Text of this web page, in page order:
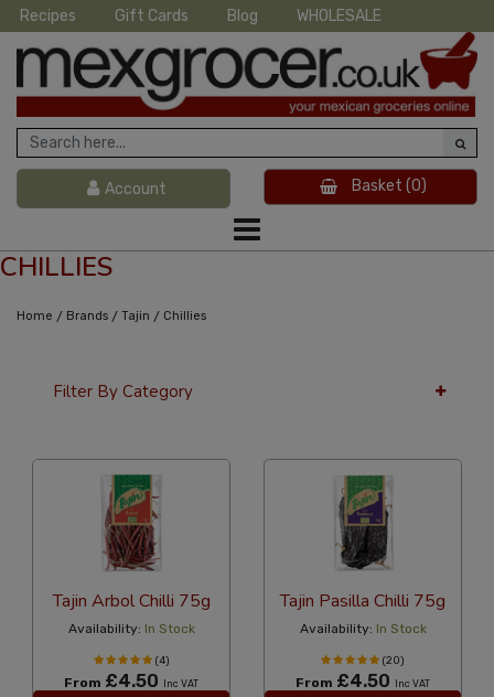
Recipes Gift Cards Blog WHOLESALE
Account Basket (0)
CHILLIES
Home / Brands / Tajin / Chillies
Filter By Category
Tajin Arbol Chilli 75g
Availability: In Stock
(4)
From £4.50 Inc VAT
Tajin Pasilla Chilli 75g
Availability: In Stock
(20)
From £4.50 Inc VAT